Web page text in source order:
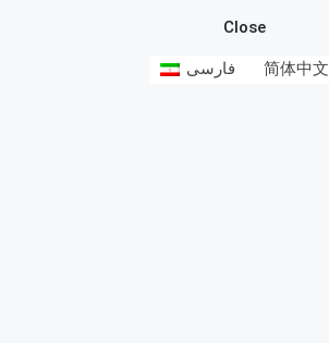
Close
فارسی 简体中文